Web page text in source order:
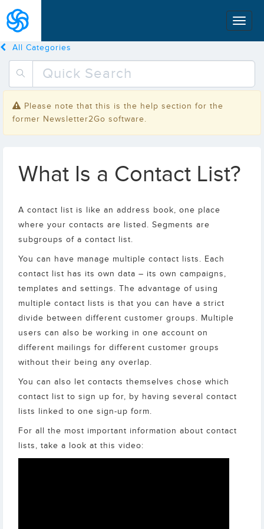
All Categories
Please note that this is the help section for the
former Newsletter2Go software.
What Is a Contact List?
A contact list is like an address book, one place
where your contacts are listed. Segments are
subgroups of a contact list.
You can have manage multiple contact lists. Each
contact list has its own data – its own campaigns,
templates and settings. The advantage of using
multiple contact lists is that you can have a strict
divide between different customer groups. Multiple
users can also be working in one account on
different mailings for different customer groups
without their being any overlap.
You can also let contacts themselves chose which
contact list to sign up for, by having several contact
lists linked to one sign-up form.
For all the most important information about contact
lists, take a look at this video: